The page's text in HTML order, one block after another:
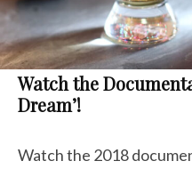
Watch the
Dream’!
Watch the 2018